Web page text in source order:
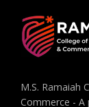
M.S. Ramaiah
Commerce - A